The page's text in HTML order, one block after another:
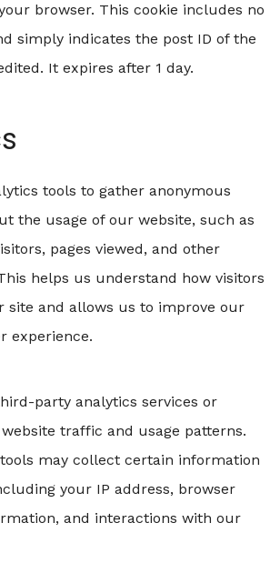
browser. This cookie includes no
simply indicates the post ID of the
It expires after 1 day.
tools to gather anonymous
the usage of our website, such as
pages viewed, and other
helps us understand how visitors
site and allows us to improve our
experience.
party analytics services or
traffic and usage patterns.
may collect certain information
your IP address, browser
and interactions with our